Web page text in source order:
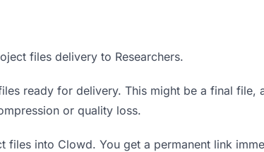
files delivery to Researchers.
ready for delivery. This might be a final file,
or quality loss.
files into Clowd. You get a permanent link